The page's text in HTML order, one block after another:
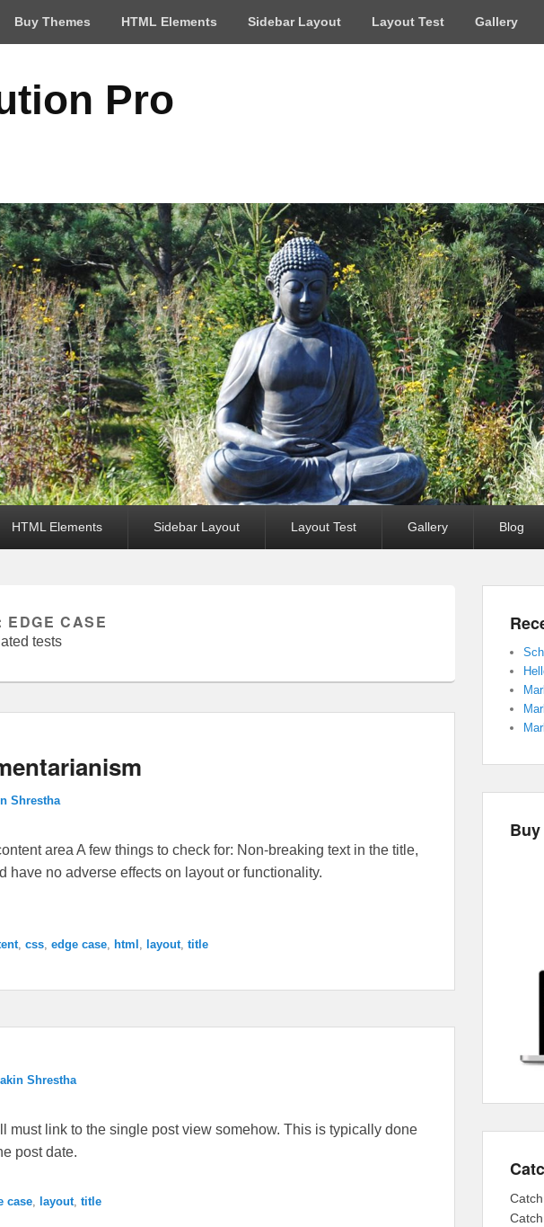
Buy Themes HTML Elements Sidebar Layout Layout Test Gallery
Pro
HTML Elements Sidebar Layout Layout Test Gallery Blog
EDGE CASE
tests
Shrestha
area A few things to check for: Non-breaking text in the title,
have no adverse effects on layout or functionality.
css edge case html layout title
Shrestha
must link to the single post view somehow. This is typically done
post date.
case layout title